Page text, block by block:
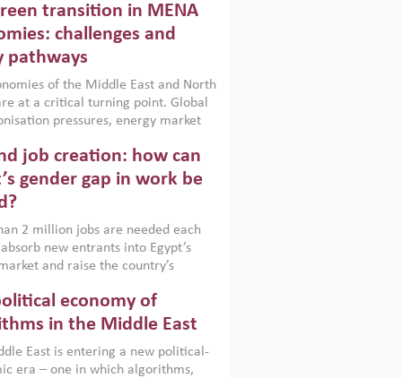
Afghanistan and Pakistan
a new report argues that while
policies are widely used across the
can only address market
foster growth when they are
with country capabilities,
with accountability and
transition in MENA
challenges and
pathways
of the Middle East and North
at a critical turning point. Global
pressures, energy market
challenging hydrocarbon-
models. This column argues
green transition is not only an
necessity but also a strategic
imperative.
job creation: how can
gender gap in work be
2 million jobs are needed each
new entrants into Egypt’s
and raise the country’s
for women, whose labour force
remains low despite recent
education. This column reports on
Development Dialogue, an ERF–
Group joint initiative, which
economy of
in the Middle East
East is entering a new political-
era – one in which algorithms,